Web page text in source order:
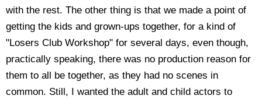
with the rest. The other thing is that we made a point of
getting the kids and grown-ups together, for a kind of
"Losers Club Workshop" for several days, even though,
practically speaking, there was no production reason for
them to all be together, as they had no scenes in
common. Still, I wanted the adult and child actors to